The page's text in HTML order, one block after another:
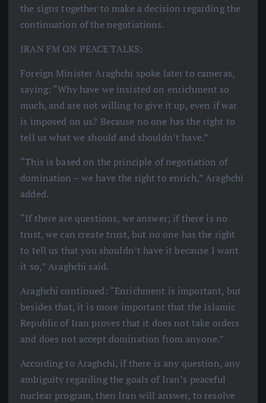
the signs together to make a decision regarding the
continuation of the negotiations.
IRAN FM ON PEACE TALKS:
Foreign Minister Araghchi spoke later to cameras,
saying: “Why have we insisted on enrichment so
much, and are not willing to give it up, even if war
is imposed on us? Because no one has the right to
tell us what we should and shouldn’t have.”
“This is based on the principle of negotiation of
domination – we have the right to enrich,” Araghchi
added.
“If there are questions, we answer; if there is no
trust, we can create trust, but no one has the right
to tell us that you shouldn’t have it because I want
it so,” Araghchi said.
Araghchi continued: “Enrichment is important, but
besides that, it is more important that the Islamic
Republic of Iran proves that it does not take orders
and does not accept domination from anyone.”
According to Araghchi, if there is any question, any
ambiguity regarding the goals of Iran’s peaceful
nuclear program, then Iran will answer, to resolve